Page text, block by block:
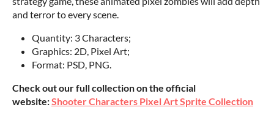
and terror to every scene.
Quantity: 3 Characters;
Graphics: 2D, Pixel Art;
Format: PSD, PNG.
Check out our full collection on the official
website:Shooter Characters Pixel Art Sprite Collection